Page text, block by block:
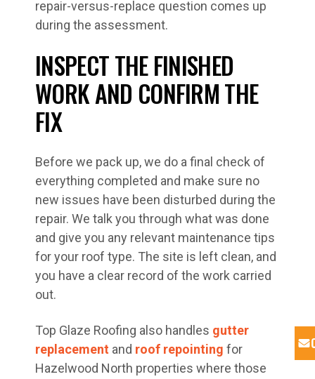
repair-versus-replace question comes up
during the assessment.
INSPECT THE FINISHED
WORK AND CONFIRM THE
FIX
Before we pack up, we do a final check of
everything completed and make sure no
new issues have been disturbed during the
repair. We talk you through what was done
and give you any relevant maintenance tips
for your roof type. The site is left clean, and
you have a clear record of the work carried
out.
Top Glaze Roofing also handles gutter
replacement and roof repointing for
Hazelwood North properties where those